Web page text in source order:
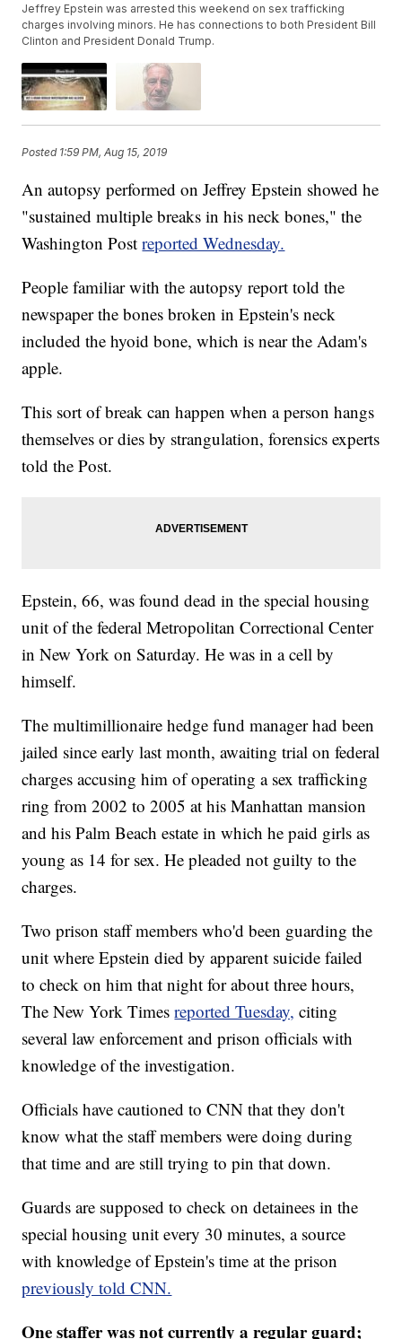
Jeffrey Epstein was arrested this weekend on sex trafficking
charges involving minors. He has connections to both President Bill
Clinton and President Donald Trump.
Posted 1:59 PM, Aug 15, 2019
An autopsy performed on Jeffrey Epstein showed he
"sustained multiple breaks in his neck bones," the
Washington Postreported Wednesday.
People familiar with the autopsy report told the
newspaper the bones broken in Epstein's neck
included the hyoid bone, which is near the Adam's
apple.
This sort of break can happen when a person hangs
themselves or dies by strangulation, forensics experts
told the Post.
Epstein, 66, was found dead in the special housing
unit of the federal Metropolitan Correctional Center
in New York on Saturday. He was in a cell by
himself.
The multimillionaire hedge fund manager had been
jailed since early last month, awaiting trial on federal
charges accusing him of operating a sex trafficking
ring from 2002 to 2005 at his Manhattan mansion
and his Palm Beach estate in which he paid girls as
young as 14 for sex. He pleaded not guilty to the
charges.
Two prison staff members who'd been guarding the
unit where Epstein died by apparent suicide failed
to check on him that night for about three hours,
The New York Timesreported Tuesday, citing
several law enforcement and prison officials with
knowledge of the investigation.
Officials have cautioned to CNN that they don't
know what the staff members were doing during
that time and are still trying to pin that down.
Guards are supposed to check on detainees in the
special housing unit every 30 minutes, a source
with knowledge of Epstein's time at the prison
previously told CNN.
One staffer was not currently a regular guard;